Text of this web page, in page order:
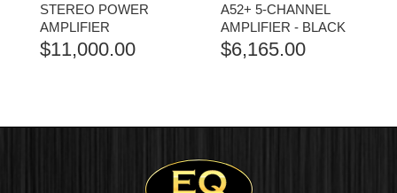
STEREO POWER
AMPLIFIER
$11,000.00
A52+ 5-CHANNEL
AMPLIFIER - BLACK
$6,165.00